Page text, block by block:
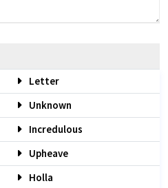
Letter
Unknown
Incredulous
Upheave
Holla